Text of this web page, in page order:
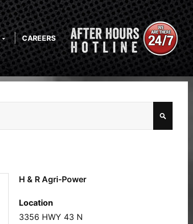
CAREERS
H & R Agri-Power
Location
3356 HWY 43 N